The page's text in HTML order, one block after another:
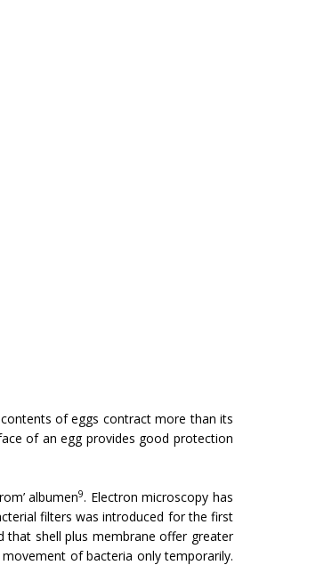
of eggs contract more than its
of an egg provides good protection
albumen9. Electron microscopy has
filters was introduced for the first
that shell plus membrane offer greater
of bacteria only temporarily.